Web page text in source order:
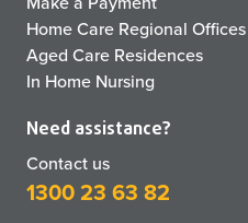
Home Care Regional Offices
Aged Care Residences
In Home Nursing
Need assistance?
Contact us
1300 23 63 82